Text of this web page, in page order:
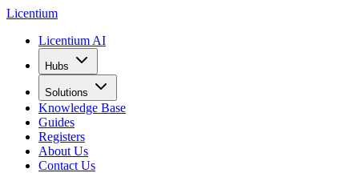
Licentium
Licentium AI
Hubs
Solutions
Knowledge Base
Guides
Registers
About Us
Contact Us